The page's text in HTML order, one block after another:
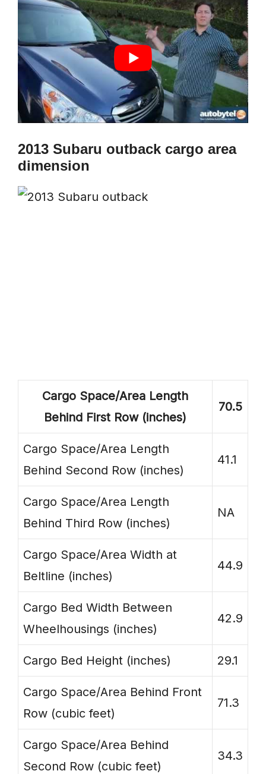
2013 Subaru outback cargo area
dimension
Cargo Space/Area Length
Behind First Row (inches)
70.5
Cargo Space/Area Length
Behind Second Row (inches)
41.1
Cargo Space/Area Length
Behind Third Row (inches)
NA
Cargo Space/Area Width at
Beltline (inches)
44.9
Cargo Bed Width Between
Wheelhousings (inches)
42.9
Cargo Bed Height (inches) 29.1
Cargo Space/Area Behind Front
Row (cubic feet)
71.3
Cargo Space/Area Behind
Second Row (cubic feet)
34.3